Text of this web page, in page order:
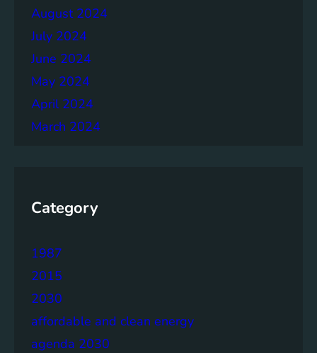
August 2024
July 2024
June 2024
May 2024
April 2024
March 2024
Category
1987
2015
2030
affordable and clean energy
agenda 2030